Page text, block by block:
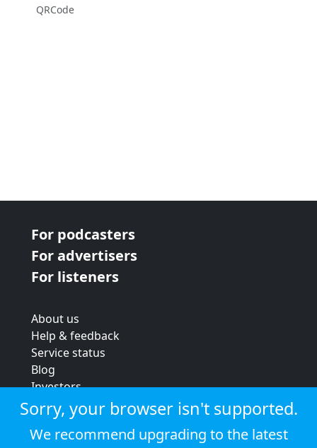
QRCode
For podcasters
For advertisers
For listeners
About us
Help & feedback
Service status
Blog
Investors
Strategic review
Terms & conditions
Privacy policy
Sorry, your browser isn't supported.
We recommend upgrading to the latest